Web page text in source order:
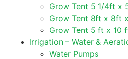
Grow Tent 5 1/4ft x
Grow Tent 8ft x 8ft
Grow Tent 5 ft x 10
Irrigation – Water &
Water Pumps